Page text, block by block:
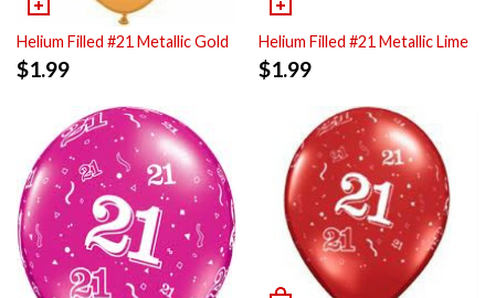
Helium Filled #21 Metallic Gold
$1.99
Helium Filled #21 Metallic Lime
$1.99